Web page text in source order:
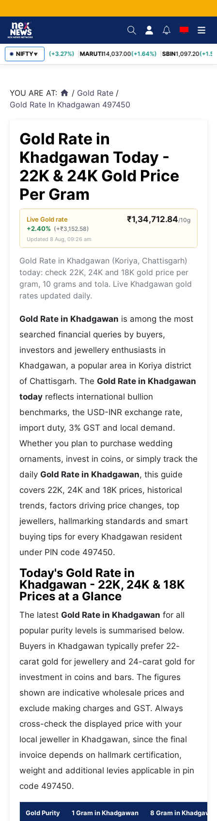
NIFTY▼
TCS2,452.70 (+3.27%) MARUTI14,037.00(+1.64%) SBIN1,097.20
YOU ARE AT: home / Gold Rate /
Gold Rate In Khadgawan 497450
Gold Rate in
Khadgawan Today -
22K & 24K Gold Price
Per Gram
LiveGoldrate ₹1,34,712.84/10g
+2.40% (+₹3,152.58)
Updated 8 Aug, 09:26 am
Gold Rate in Khadgawan (Koriya, Chattisgarh)
today: check 22K, 24K and 18K gold price per
gram, 10 grams and tola. Live Khadgawan gold
rates updated daily.
Gold Rate in Khadgawan is among the most
searched financial queries by buyers,
investors and jewellery enthusiasts in
Khadgawan, a popular area in Koriya district
of Chattisgarh. The Gold Rate in Khadgawan
today reflects international bullion
benchmarks, the USD-INR exchange rate,
import duty, 3% GST and local demand.
Whether you plan to purchase wedding
ornaments, invest in coins, or simply track the
daily Gold Rate in Khadgawan, this guide
covers 22K, 24K and 18K prices, historical
trends, factors driving price changes, top
jewellers, hallmarking standards and smart
buying tips for every Khadgawan resident
under PIN code 497450.
Today's Gold Rate in
Khadgawan - 22K, 24K & 18K
Prices at a Glance
The latest Gold Rate in Khadgawan for all
popular purity levels is summarised below.
Buyers in Khadgawan typically prefer 22-
carat gold for jewellery and 24-carat gold for
investment in coins and bars. The figures
shown are indicative wholesale prices and
exclude making charges and GST. Always
cross-check the displayed price with your
local jeweller in Khadgawan, since the final
invoice depends on hallmark certification,
weight and additional levies applicable in pin
code 497450.
Gold Purity 1 Gram in Khadgawan 8 Gram in